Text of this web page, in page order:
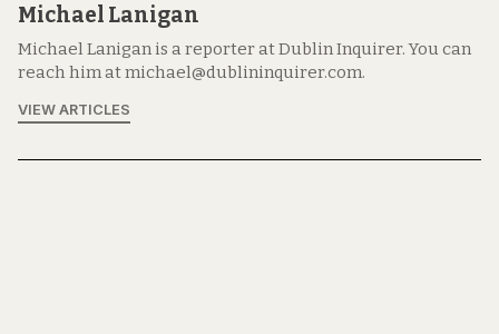
Michael Lanigan
Michael Lanigan is a reporter at Dublin Inquirer. You can
reach him at michael@dublininquirer.com.
VIEW ARTICLES